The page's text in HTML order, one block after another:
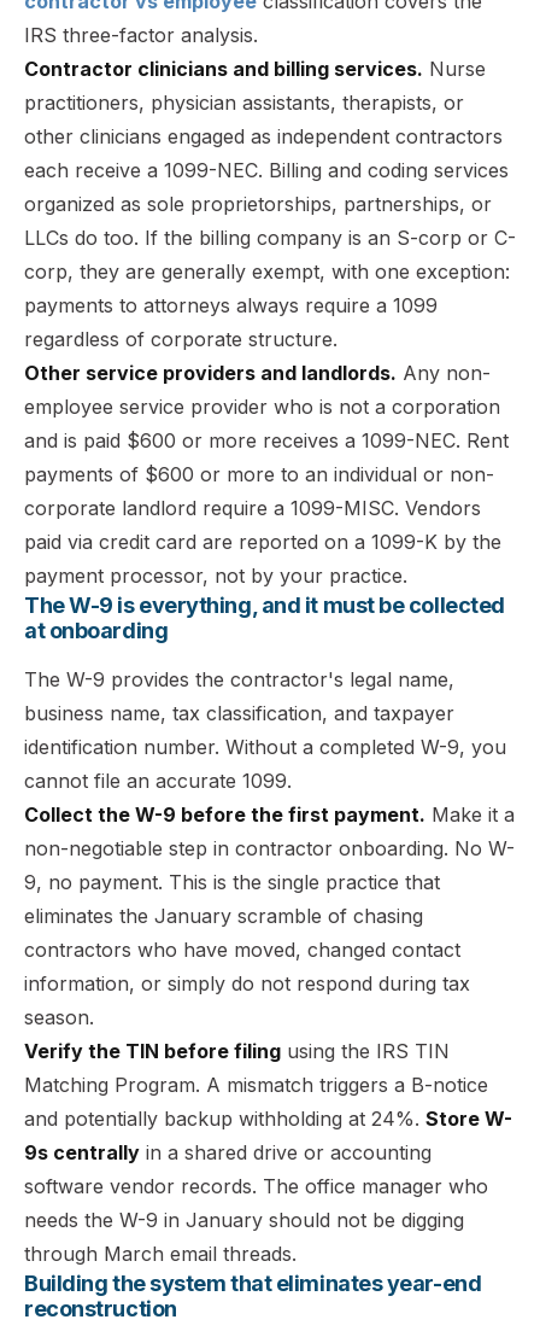
IRS three-factor analysis.
Contractor clinicians and billing services. Nurse
practitioners, physician assistants, therapists, or
other clinicians engaged as independent contractors
each receive a 1099-NEC. Billing and coding services
organized as sole proprietorships, partnerships, or
LLCs do too. If the billing company is an S-corp or C-
corp, they are generally exempt, with one exception:
payments to attorneys always require a 1099
regardless of corporate structure.
Other service providers and landlords. Any non-
employee service provider who is not a corporation
and is paid $600 or more receives a 1099-NEC. Rent
payments of $600 or more to an individual or non-
corporate landlord require a 1099-MISC. Vendors
paid via credit card are reported on a 1099-K by the
payment processor, not by your practice.
The W-9 is everything, and it must be collected
at onboarding
The W-9 provides the contractor's legal name,
business name, tax classification, and taxpayer
identification number. Without a completed W-9, you
cannot file an accurate 1099.
Collect the W-9 before the first payment. Make it a
non-negotiable step in contractor onboarding. No W-
9, no payment. This is the single practice that
eliminates the January scramble of chasing
contractors who have moved, changed contact
information, or simply do not respond during tax
season.
Verify the TIN before filing using the IRS TIN
Matching Program. A mismatch triggers a B-notice
and potentially backup withholding at 24%. Store W-
9s centrally in a shared drive or accounting
software vendor records. The office manager who
needs the W-9 in January should not be digging
through March email threads.
Building the system that eliminates year-end
reconstruction